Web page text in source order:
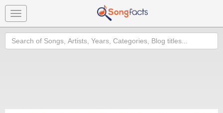
Toggle
navigation
Search